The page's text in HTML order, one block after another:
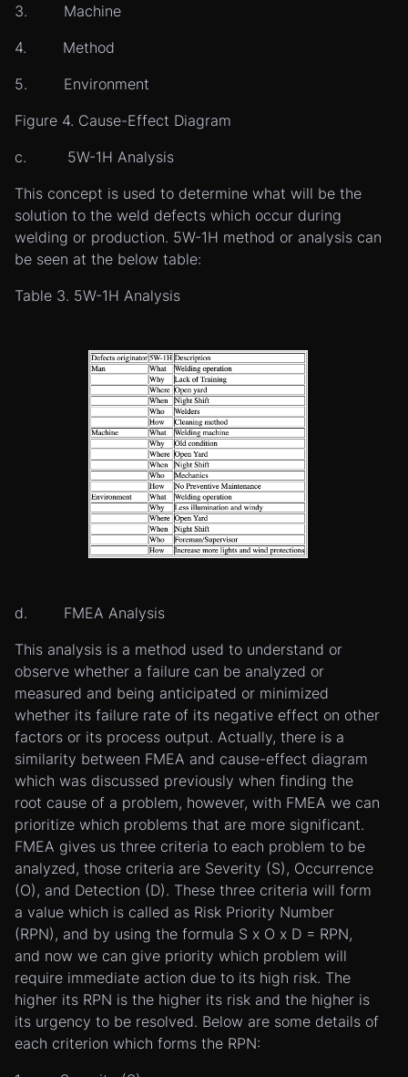
3. Machine
4. Method
5. Environment
Figure 4. Cause-Effect Diagram
c. 5W-1H Analysis
This concept is used to determine what will be the
solution to the weld defects which occur during
welding or production. 5W-1H method or analysis can
be seen at the below table:
Table 3. 5W-1H Analysis
d. FMEA Analysis
This analysis is a method used to understand or
observe whether a failure can be analyzed or
measured and being anticipated or minimized
whether its failure rate of its negative effect on other
factors or its process output. Actually, there is a
similarity between FMEA and cause-effect diagram
which was discussed previously when finding the
root cause of a problem, however, with FMEA we can
prioritize which problems that are more significant.
FMEA gives us three criteria to each problem to be
analyzed, those criteria are Severity (S), Occurrence
(O), and Detection (D). These three criteria will form
a value which is called as Risk Priority Number
(RPN), and by using the formula S x O x D = RPN,
and now we can give priority which problem will
require immediate action due to its high risk. The
higher its RPN is the higher its risk and the higher is
its urgency to be resolved. Below are some details of
each criterion which forms the RPN: